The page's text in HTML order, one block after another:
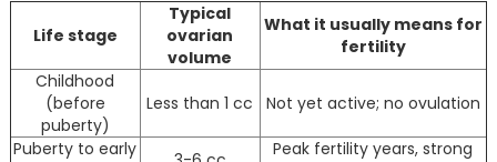
Life stage
Typical
ovarian
volume
What it usually means for
fertility
Childhood
(before
puberty)
Less than 1 cc Not yet active; no ovulation
Puberty to early
Peak fertility years, strong